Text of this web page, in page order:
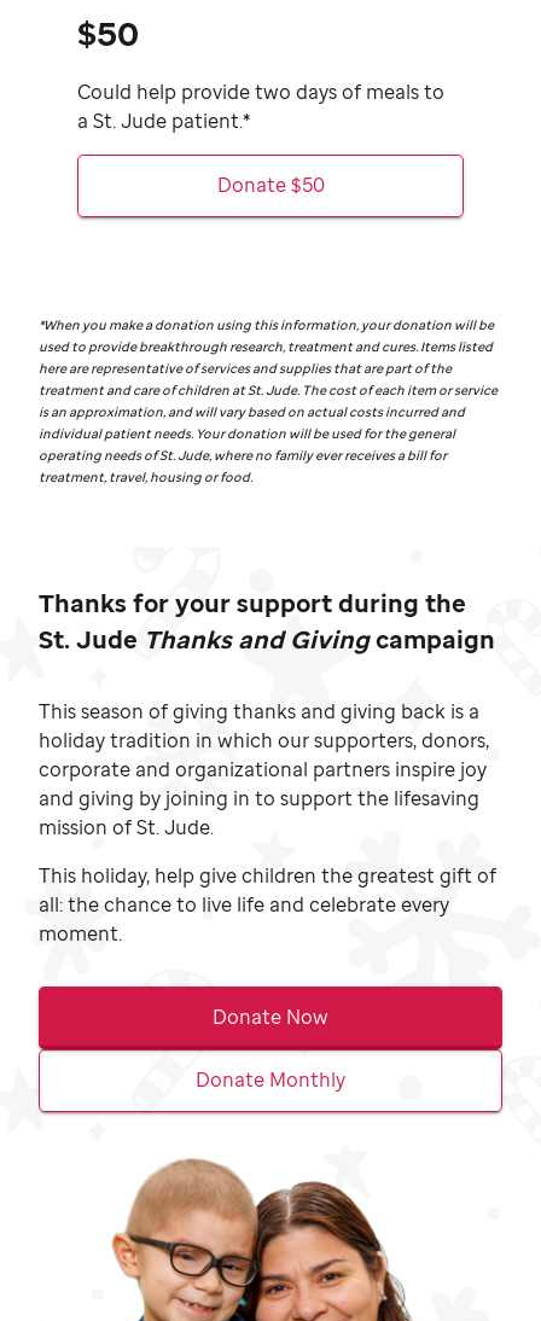
$50
Could help provide two days of meals to
a St. Jude patient.*
Donate $50
*When you make a donation using this information, your donation will be
used to provide breakthrough research, treatment and cures. Items listed
here are representative of services and supplies that are part of the
treatment and care of children atSt. Jude. The cost of each item or service
is an approximation, and will vary based on actual costs incurred and
individual patient needs. Your donation will be used for the general
operating needs ofSt. Jude, where no family ever receives a bill for
treatment, travel, housing or food.
Thanks for your support during the
St. Jude Thanks and Givingcampaign
This season of giving thanks and giving back is a
holiday tradition in which our supporters, donors,
corporate and organizational partners inspire joy
and giving by joining in to support the lifesaving
mission ofSt. Jude.
This holiday, help give children the greatest gift of
all: the chance to live life and celebrate every
moment.
Donate Now
Donate Monthly